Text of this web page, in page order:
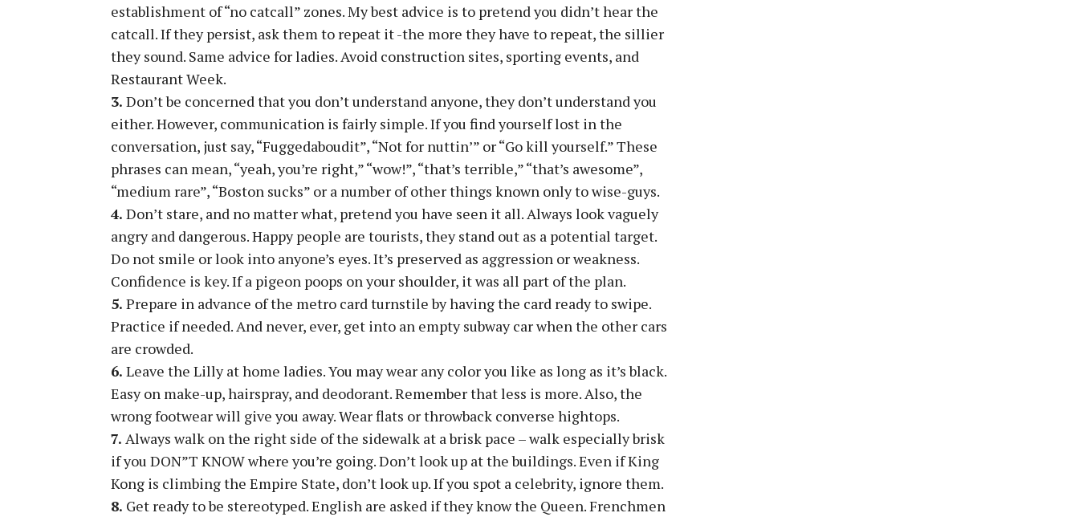
establishment of “no catcall” zones. My best advice is to pretend you didn’t hear the
catcall. If they persist, ask them to repeat it -the more they have to repeat, the sillier
they sound. Same advice for ladies. Avoid construction sites, sporting events, and
Restaurant Week.
3. Don’t be concerned that you don’t understand anyone, they don’t understand you
either. However, communication is fairly simple. If you find yourself lost in the
conversation, just say, “Fuggedaboudit”, “Not for nuttin’” or “Go kill yourself.” These
phrases can mean, “yeah, you’re right,” “wow!”, “that’s terrible,” “that’s awesome”,
“medium rare”, “Boston sucks” or a number of other things known only to wise-guys.
4. Don’t stare, and no matter what, pretend you have seen it all. Always look vaguely
angry and dangerous. Happy people are tourists, they stand out as a potential target.
Do not smile or look into anyone’s eyes. It’s preserved as aggression or weakness.
Confidence is key. If a pigeon poops on your shoulder, it was all part of the plan.
5. Prepare in advance of the metro card turnstile by having the card ready to swipe.
Practice if needed. And never, ever, get into an empty subway car when the other cars
are crowded.
6. Leave the Lilly at home ladies. You may wear any color you like as long as it’s black.
Easy on make-up, hairspray, and deodorant. Remember that less is more. Also, the
wrong footwear will give you away. Wear flats or throwback converse hightops.
7. Always walk on the right side of the sidewalk at a brisk pace – walk especially brisk
if you DON”T KNOW where you’re going. Don’t look up at the buildings. Even if King
Kong is climbing the Empire State, don’t look up. If you spot a celebrity, ignore them.
8. Get ready to be stereotyped. English are asked if they know the Queen. Frenchmen